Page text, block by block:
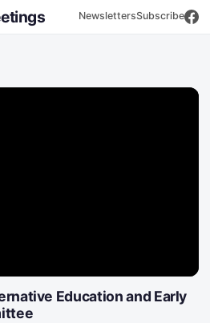
NewslettersSubscribe
Education and Early